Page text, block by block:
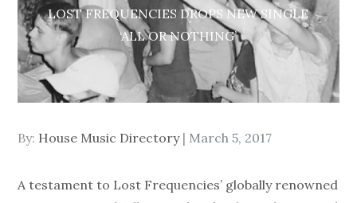
LOST FREQUENCIES DROPS NEW SINGLE
‘ALL OR NOTHING’
By: House Music Directory
Posted
March 5, 2017
A testament to Lost Frequencies’ globally renowned